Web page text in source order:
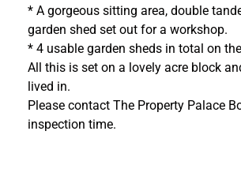
* A gorgeous sitting area, double
garden shed set out for a workshop.
* 4 usable garden sheds in total on
All this is set on a lovely acre block
lived in.
Please contact The Property Palace
inspection time.